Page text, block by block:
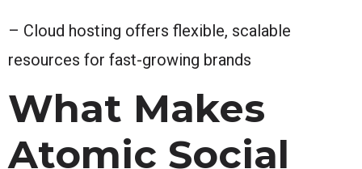
– Cloud hosting offers flexible, scalable
resources for fast-growing brands
What Makes
Atomic Social